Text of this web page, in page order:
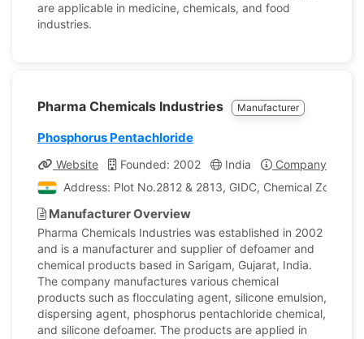
are applicable in medicine, chemicals, and food
industries.
Pharma Chemicals Industries Manufacturer
Phosphorus Pentachloride
Website Founded: 2002 India
Company Profile
Address: Plot No.2812 & 2813, GIDC, Chemical Zone,
Manufacturer Overview
Pharma Chemicals Industries was established in 2002
and is a manufacturer and supplier of defoamer and
chemical products based in Sarigam, Gujarat, India.
The company manufactures various chemical
products such as flocculating agent, silicone emulsion,
dispersing agent, phosphorus pentachloride chemical,
and silicone defoamer. The products are applied in